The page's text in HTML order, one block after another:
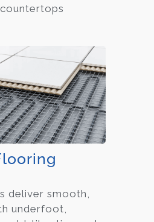
deliver smooth,
underfoot,